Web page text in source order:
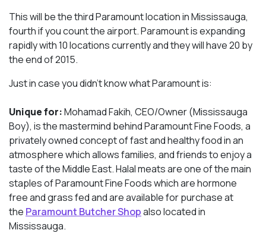
This will be the third Paramount location in Mississauga,
fourth if you count the airport. Paramount is expanding
rapidly with 10 locations currently and they will have 20 by
the end of 2015.
Just in case you didn’t know what Paramount is:
Unique for:Mohamad Fakih, CEO/Owner (Mississauga
Boy), is the mastermind behind Paramount Fine Foods, a
privately owned concept of fast and healthy food in an
atmosphere which allows families, and friends to enjoy a
taste of the Middle East. Halal meats are one of the main
staples of Paramount Fine Foods which are hormone
free and grass fed and are available for purchase at
the Paramount Butcher Shopalso located in
Mississauga.